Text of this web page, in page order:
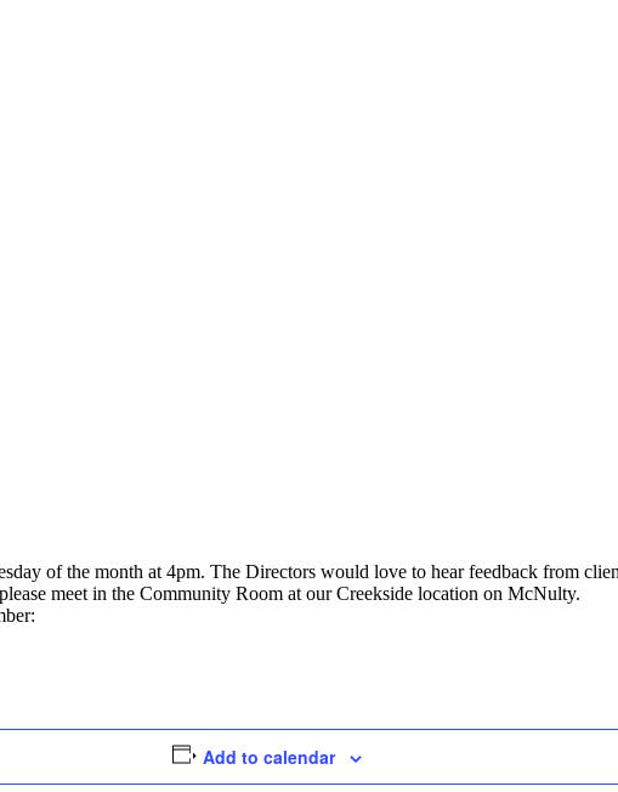
of the month at 4pm. The Directors would love to hear feedback from
meet in the Community Room at our Creekside location on McNulty.
Add to calendar